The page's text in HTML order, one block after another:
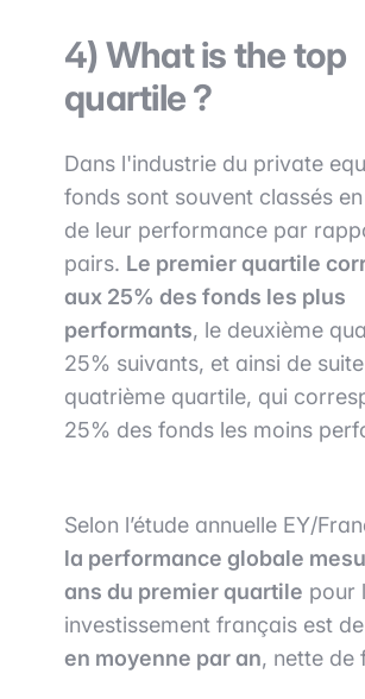
4) What is the top
quartile ?
Dans l'industrie du private
fonds sont souvent classés
de leur performance par
pairs. Le premier quartile
aux 25% des fonds les plus
performants, le deuxième
25% suivants, et ainsi de
quatrième quartile, qui
25% des fonds les moins
Selon l’étude annuelle EY/
la performance globale
ans du premier quartile pour
investissement français est de
en moyenne par an, nette de